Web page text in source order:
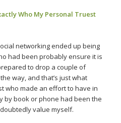
Who My Personal Truest
networking ended up being
had been probably ensure it is
to drop a couple of
way, and that’s just what
who made an effort to have in
by book or phone had been the
value myself.